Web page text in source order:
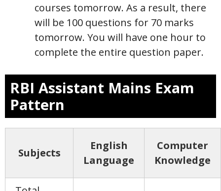
courses tomorrow. As a result, there
will be 100 questions for 70 marks
tomorrow. You will have one hour to
complete the entire question paper.
RBI Assistant Mains Exam
Pattern
Subjects
English
Language
Computer
Knowledge